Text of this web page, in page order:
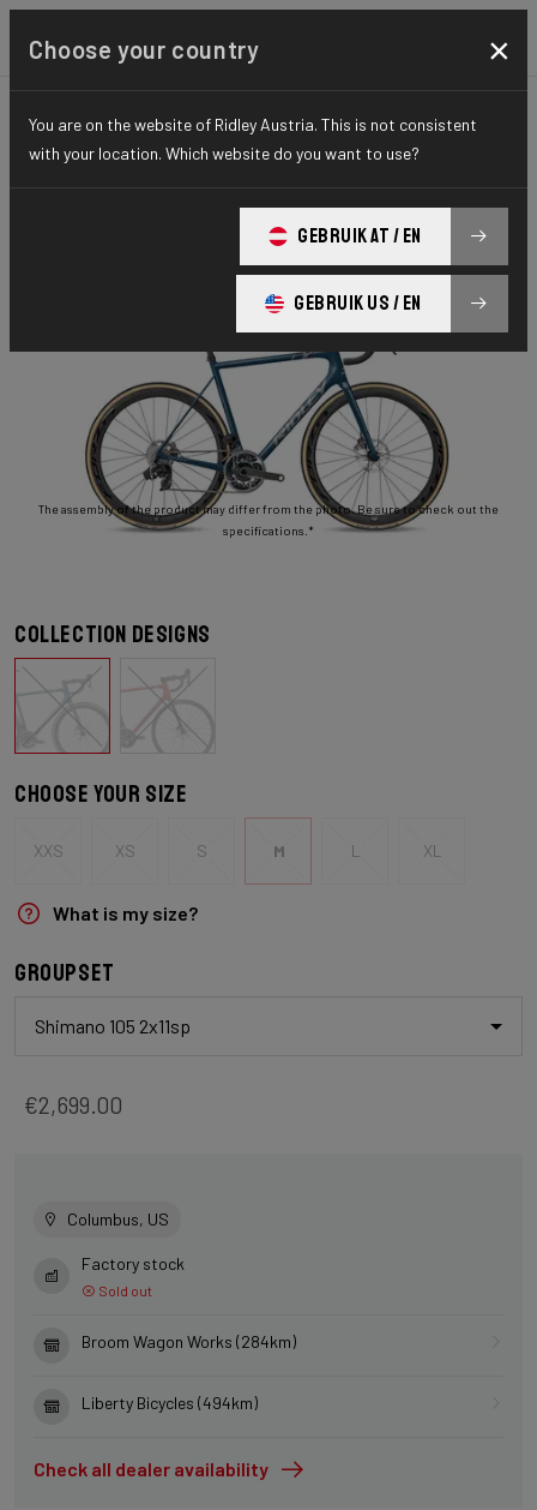
ROAD STIFFNESS-TO-WEIGHT ESSENTIAL SERIES
Helium Disc
Helium Disc 105 2x11 HED02As(M)
The assembly of the product may differ from the photo. Be sure to check out the
specifications.*
Collection designs
Choose your size
XXS XS S M L XL
What is my size?
Groupset
Shimano 105 2x11sp
€2,699.00
Columbus, US
Factory stock
Sold out
Broom Wagon Works (284km)
Liberty Bicycles (494km)
Check all dealer availability
Choose your country ×
You are on the website of Ridley Austria. This is not consistent
with your location. Which website do you want to use?
GEBRUIK AT / EN
GEBRUIK US / EN